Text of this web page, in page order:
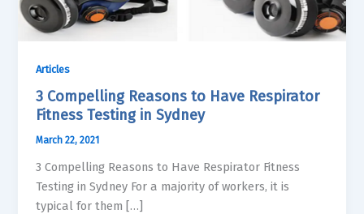
Articles
3 Compelling Reasons to Have Respirator
Fitness Testing in Sydney
March 22, 2021
3 Compelling Reasons to Have Respirator Fitness
Testing in Sydney For a majority of workers, it is
typical for them […]